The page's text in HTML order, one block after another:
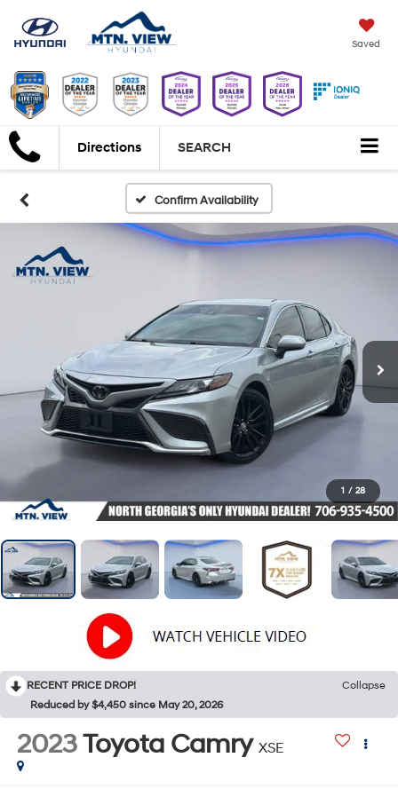
Saved
Directions SEARCH
Confirm Availability
1 / 28
RECENT PRICE DROP!
Collapse
Reduced by $4,450 since May 20, 2026
2023Toyota Camry XSE